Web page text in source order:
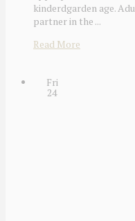
kinderdgarden age.
partner in the ...
Read More
Fri
24